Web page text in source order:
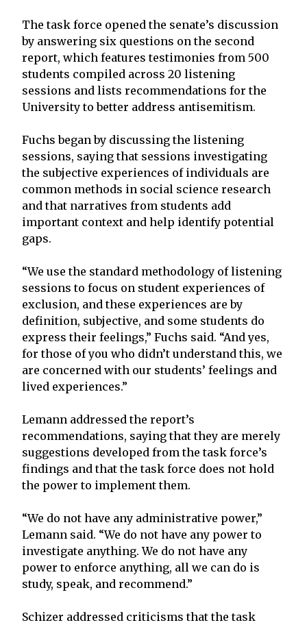
The task force opened the senate’s discussion
by answering six questions on the second
report, which features testimonies from 500
students compiled across 20 listening
sessions and lists recommendations for the
University to better address antisemitism.
Fuchs began by discussing the listening
sessions, saying that sessions investigating
the subjective experiences of individuals are
common methods in social science research
and that narratives from students add
important context and help identify potential
gaps.
“We use the standard methodology of listening
sessions to focus on student experiences of
exclusion, and these experiences are by
definition, subjective, and some students do
express their feelings,” Fuchs said. “And yes,
for those of you who didn’t understand this, we
are concerned with our students’ feelings and
lived experiences.”
Lemann addressed the report’s
recommendations, saying that they are merely
suggestions developed from the task force’s
findings and that the task force does not hold
the power to implement them.
“We do not have any administrative power,”
Lemann said. “We do not have any power to
investigate anything. We do not have any
power to enforce anything, all we can do is
study, speak, and recommend.”
Schizer addressed criticisms that the task